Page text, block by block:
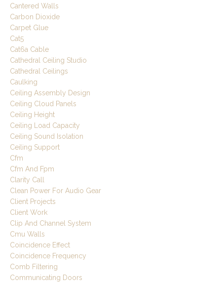
Cantered Walls
Carbon Dioxide
Carpet Glue
Cat5
Cat6a Cable
Cathedral Ceiling Studio
Cathedral Ceilings
Caulking
Ceiling Assembly Design
Ceiling Cloud Panels
Ceiling Height
Ceiling Load Capacity
Ceiling Sound Isolation
Ceiling Support
Cfm
Cfm And Fpm
Clarity Call
Clean Power For Audio Gear
Client Projects
Client Work
Clip And Channel System
Cmu Walls
Coincidence Effect
Coincidence Frequency
Comb Filtering
Communicating Doors